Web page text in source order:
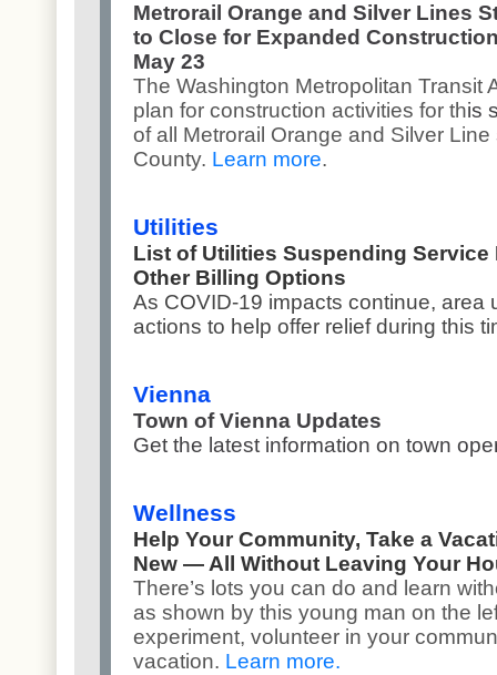
Metrorail Orange and Silver Lines
to Close for Expanded
May 23
The Washington Metropolitan Transit
plan for construction activities for this
of all Metrorail Orange and Silver
County. Learn more.
Utilities
List of Utilities Suspending
Other Billing Options
As COVID-19 impacts continue, area
actions to help offer relief during this
Vienna
Town of Vienna Updates
Get the latest information on town
Wellness
Help Your Community, Take a
New — All Without Leaving Your
There’s lots you can do and learn
as shown by this young man on the
experiment, volunteer in your
vacation. Learn more.